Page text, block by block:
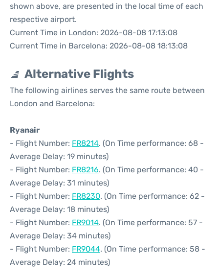
shown above, are presented in the local time of each
respective airport.
Current Time in London: 2026-08-08 17:13:08
Current Time in Barcelona: 2026-08-08 18:13:08
Alternative Flights
The following airlines serves the same route between
London and Barcelona:
Ryanair
- Flight Number: FR8214. (On Time performance: 68 -
Average Delay: 19 minutes)
- Flight Number: FR8216. (On Time performance: 40 -
Average Delay: 31 minutes)
- Flight Number: FR8230. (On Time performance: 62 -
Average Delay: 18 minutes)
- Flight Number: FR9014. (On Time performance: 57 -
Average Delay: 34 minutes)
- Flight Number: FR9044. (On Time performance: 58 -
Average Delay: 24 minutes)